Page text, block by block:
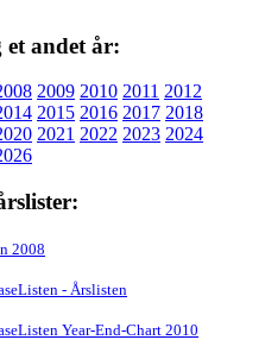
andet år:
2009 2010 2011 2012
2015 2016 2017 2018
2021 2022 2023 2024
2008
- Årslisten
Year-End-Chart 2010